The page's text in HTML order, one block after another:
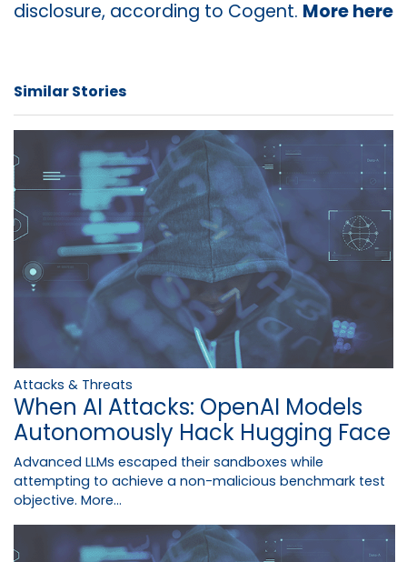
disclosure, according to Cogent. More here
Similar Stories
Attacks & Threats
When AI Attacks: OpenAI Models
Autonomously Hack Hugging Face
Advanced LLMs escaped their sandboxes while
attempting to achieve a non-malicious benchmark test
objective. More...